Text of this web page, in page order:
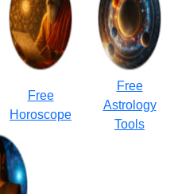
Free
Horoscope
Free
Astrology
Tools